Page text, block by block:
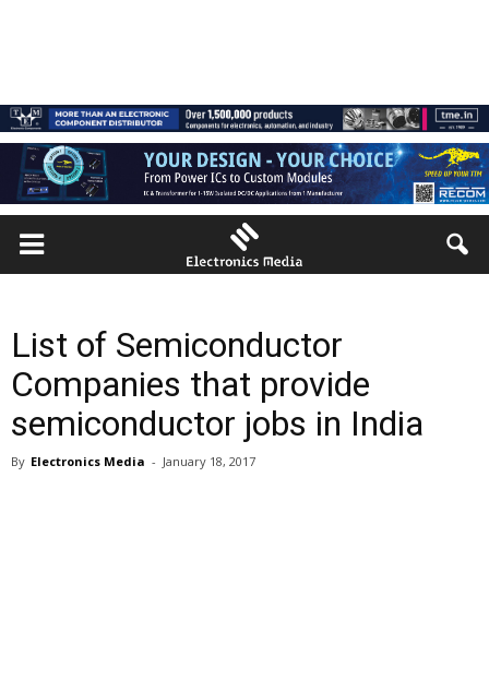
List of Semiconductor
Companies that provide
semiconductor jobs in India
By Electronics Media - January 18, 2017